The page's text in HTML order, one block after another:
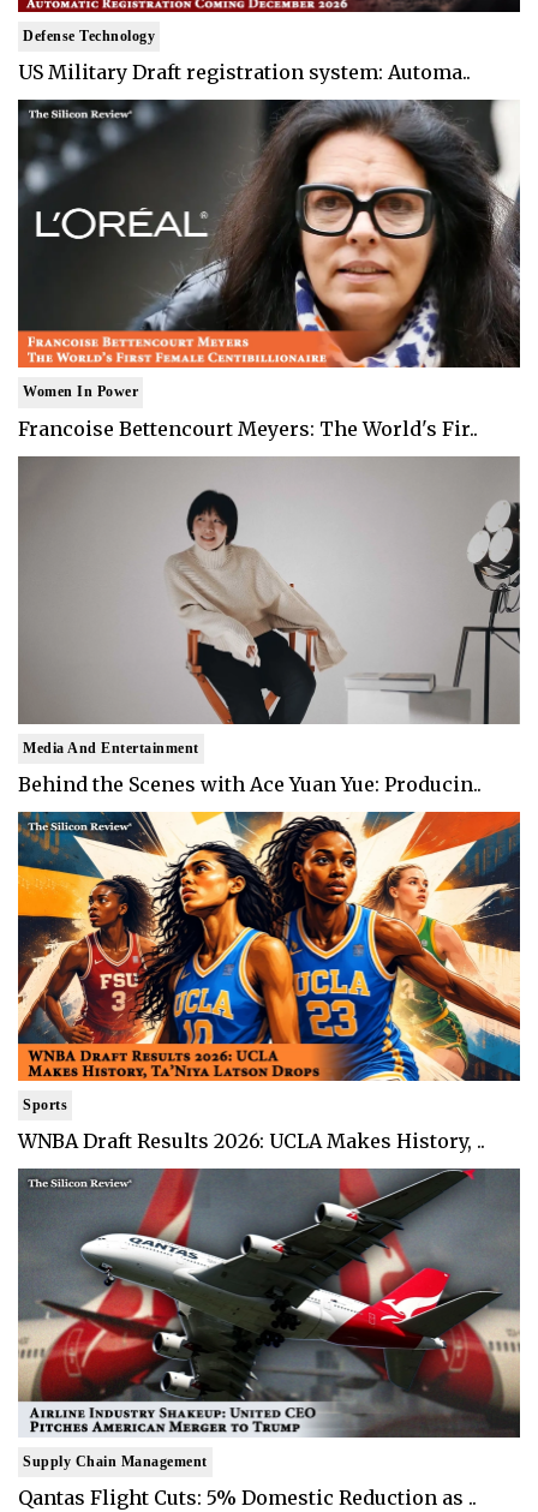
Defense Technology
US Military Draft registration system: Automa..
Women In Power
Francoise Bettencourt Meyers: The World's Fir..
Media And Entertainment
Behind the Scenes with Ace Yuan Yue: Producin..
Sports
WNBA Draft Results 2026: UCLA Makes History, ..
Supply Chain Management
Qantas Flight Cuts: 5% Domestic Reduction as ..